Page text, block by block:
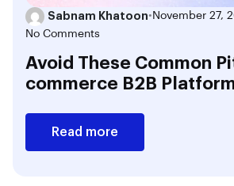
Sabnam Khatoon• November 27,
No Comments
Avoid These Common
commerce B2B
Read more